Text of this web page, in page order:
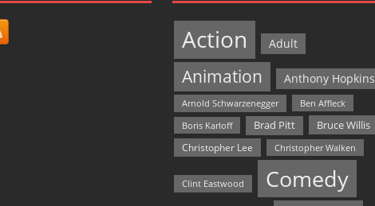
Action Adult
Animation Anthony Hopkins
Arnold Schwarzenegger
Ben Affleck
Boris Karloff
Brad Pitt Bruce Willis
Christopher Lee Christopher Walken
Clint Eastwood Comedy